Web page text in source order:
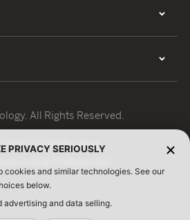
All Rights Reserved.
UseISO Certification
PRIVACY SERIOUSLY
cookies and similar technologies. See our
below.
advertising and data selling.